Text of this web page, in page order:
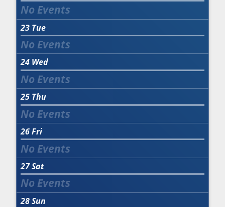
23 Tue
24 Wed
25 Thu
26Fri
27Sat
28Sun